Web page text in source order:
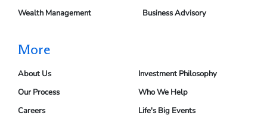
Wealth Management
Business Advisory
More
About Us
Our Process
Careers
Investment Philosophy
Who We Help
Life's Big Events